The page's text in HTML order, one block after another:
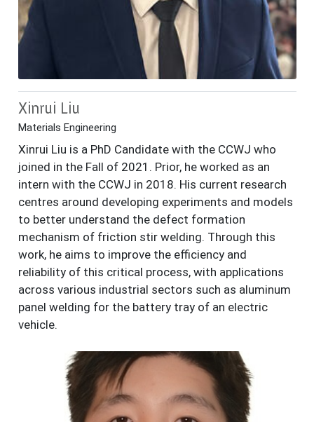
Xinrui Liu
Materials Engineering
Xinrui Liu is a PhD Candidate with the CCWJ who
joined in the Fall of 2021. Prior, he worked as an
intern with the CCWJ in 2018. His current research
centres around developing experiments and models
to better understand the defect formation
mechanism of friction stir welding. Through this
work, he aims to improve the efficiency and
reliability of this critical process, with applications
across various industrial sectors such as aluminum
panel welding for the battery tray of an electric
vehicle.